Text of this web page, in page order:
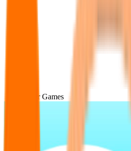
Popular Games